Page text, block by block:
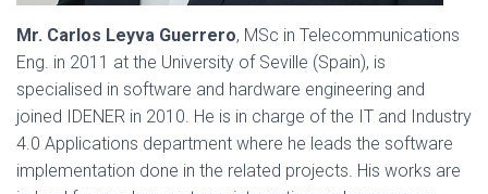
Mr. Carlos Leyva Guerrero, MSc in Telecommunications
Eng. in 2011 at the University of Seville (Spain), is
specialised in software and hardware engineering and
joined IDENER in 2010. He is in charge of the IT and Industry
4.0 Applications department where he leads the software
implementation done in the related projects. His works are